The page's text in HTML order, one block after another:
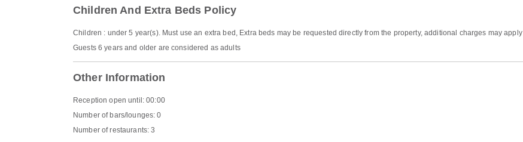
Children And Extra Beds Policy
Children : under 5 year(s). Must use an extra bed, Extra beds may be requested directly from the property, additional charges may apply
Guests 6 years and older are considered as adults
Other Information
Reception open until: 00:00
Number of bars/lounges: 0
Number of restaurants: 3